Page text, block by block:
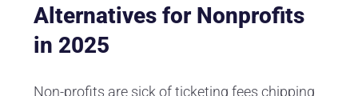
Alternatives for Nonprofits
in 2025
Non-profits are sick of ticketing fees chipping